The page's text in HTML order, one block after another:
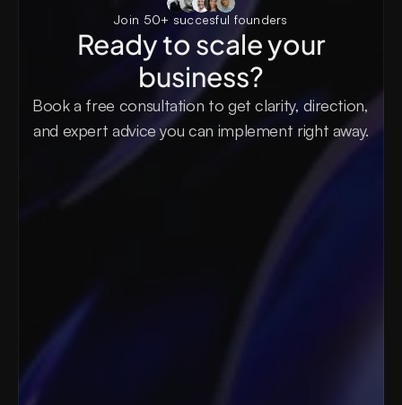
Join 50+ succesful founders
Ready to scale your
business?
Book a free consultation to get clarity, direction,
and expert advice you can implement right away.